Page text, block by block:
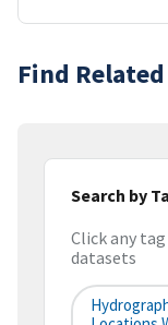
Find
Search by
Click any
datasets